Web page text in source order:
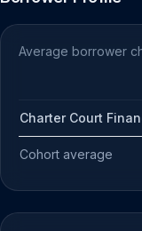
Average borrower
Charter Court
Cohort average